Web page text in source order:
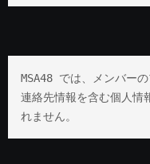
MSA48 では、メンバー
連絡先情報を含む個人情
れません。